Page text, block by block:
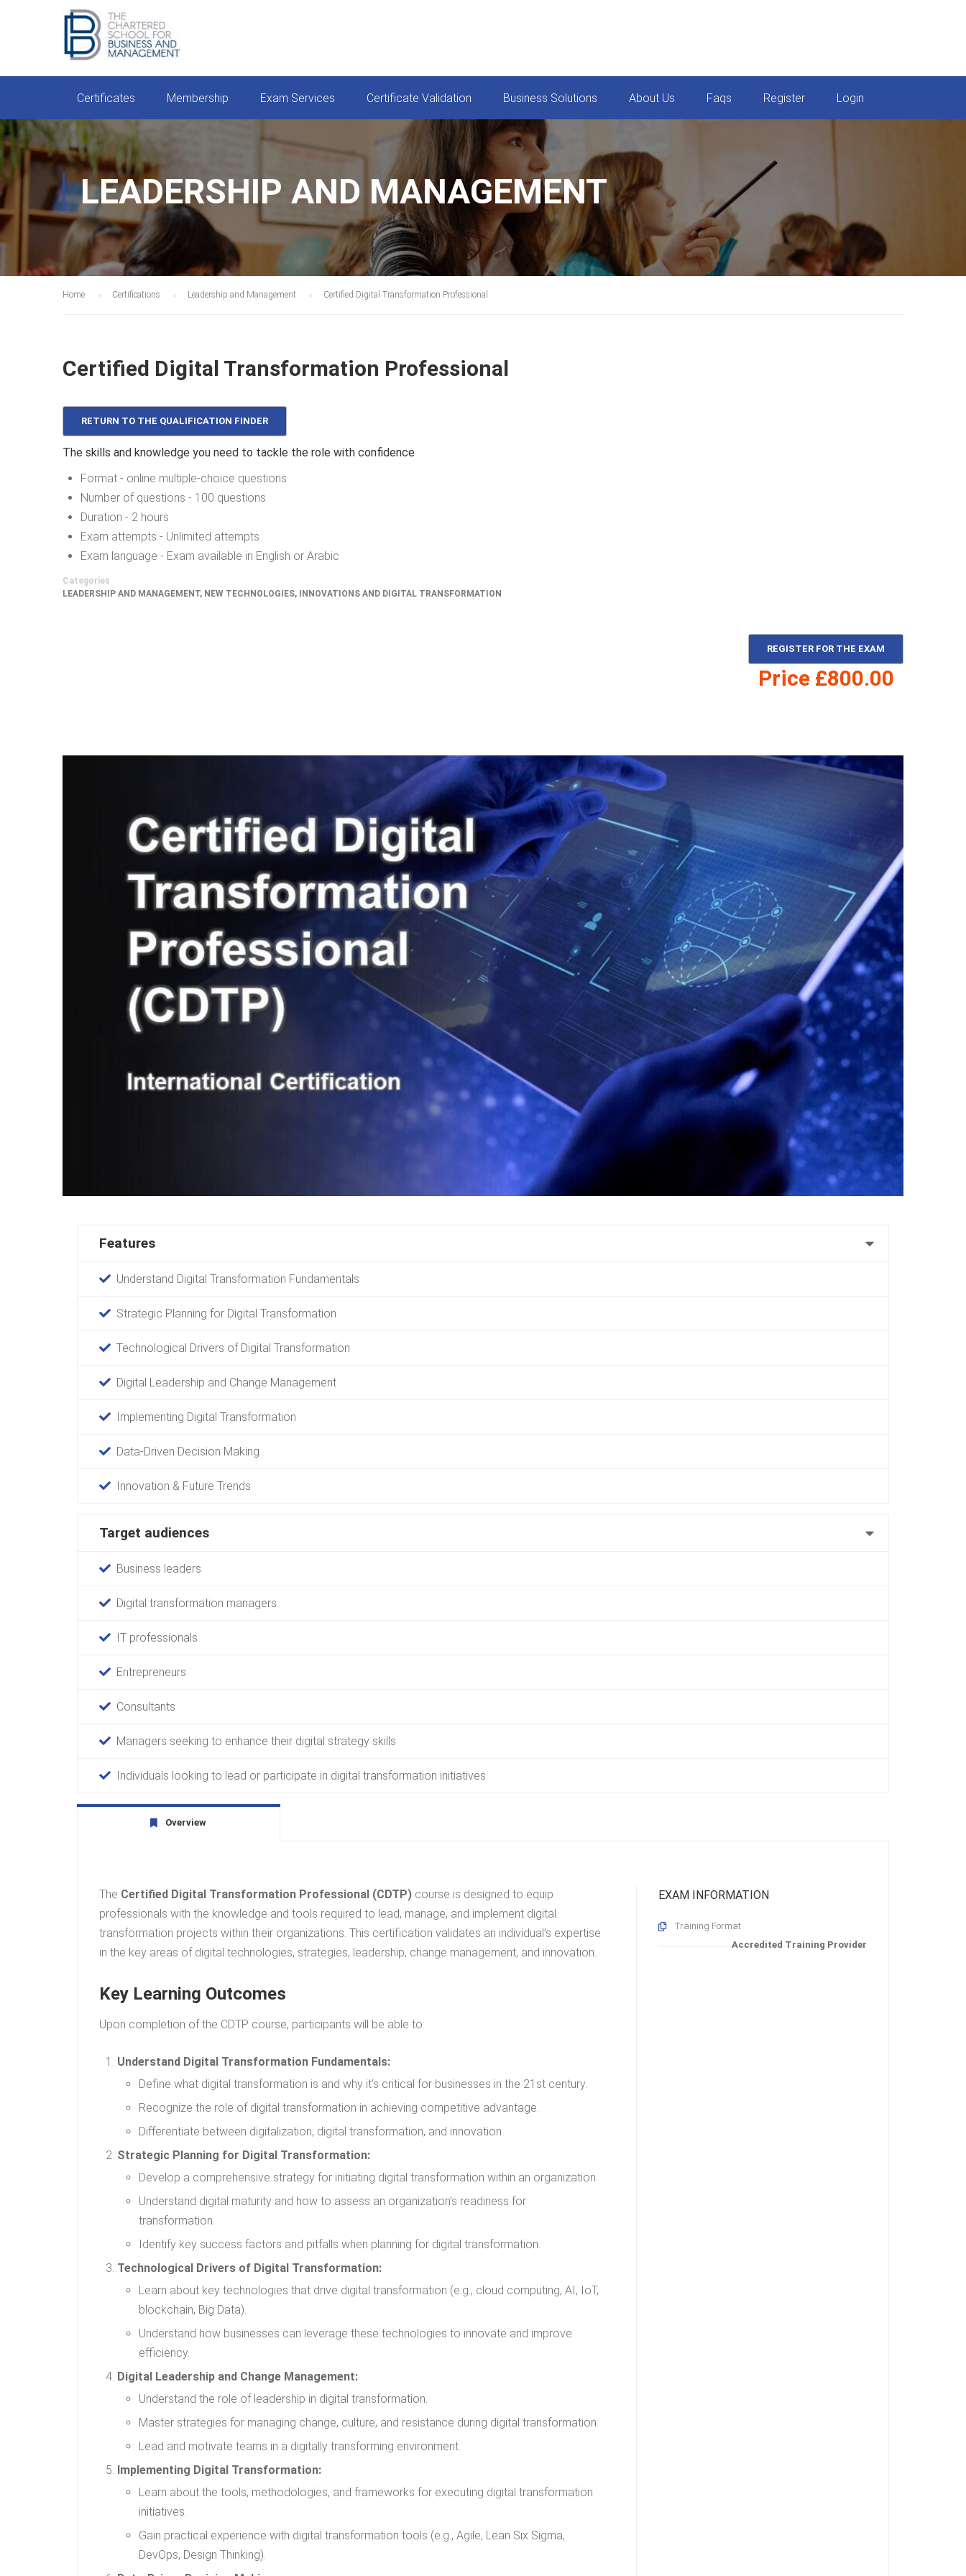
Certificates Membership Exam Services Certificate Validation Business Solutions About Us Faqs Register Login
LEADERSHIP AND MANAGEMENT
Home Certifications Leadership and Management Certified Digital Transformation Professional
Certified Digital Transformation Professional
RETURN TO THE QUALIFICATION FINDER
The skills and knowledge you need to tackle the role with confidence
Format - online multiple-choice questions
Number of questions - 100 questions
Duration - 2 hours
Exam attempts - Unlimited attempts
Exam language - Exam available in English or Arabic
Categories
LEADERSHIP AND MANAGEMENT, NEW TECHNOLOGIES, INNOVATIONS AND DIGITAL TRANSFORMATION
REGISTER FOR THE EXAM
Price £800.00
Features
Understand Digital Transformation Fundamentals
Strategic Planning for Digital Transformation
Technological Drivers of Digital Transformation
Digital Leadership and Change Management
Implementing Digital Transformation
Data-Driven Decision Making
Innovation & Future Trends
Target audiences
Business leaders
Digital transformation managers
IT professionals
Entrepreneurs
Consultants
Managers seeking to enhance their digital strategy skills
Individuals looking to lead or participate in digital transformation initiatives
Overview
The Certified Digital Transformation Professional (CDTP) course is designed to equip
professionals with the knowledge and tools required to lead, manage, and implement digital
transformation projects within their organizations. This certification validates an individual’s expertise
in the key areas of digital technologies, strategies, leadership, change management, and innovation.
Key Learning Outcomes
Upon completion of the CDTP course, participants will be able to:
Understand Digital Transformation Fundamentals:
Define what digital transformation is and why it’s critical for businesses in the 21st century.
Recognize the role of digital transformation in achieving competitive advantage.
Differentiate between digitalization, digital transformation, and innovation.
Strategic Planning for Digital Transformation:
Develop a comprehensive strategy for initiating digital transformation within an organization.
Understand digital maturity and how to assess an organization’s readiness for
transformation.
Identify key success factors and pitfalls when planning for digital transformation.
Technological Drivers of Digital Transformation:
Learn about key technologies that drive digital transformation (e.g., cloud computing, AI, IoT,
blockchain, Big Data).
Understand how businesses can leverage these technologies to innovate and improve
efficiency.
Digital Leadership and Change Management:
Understand the role of leadership in digital transformation.
Master strategies for managing change, culture, and resistance during digital transformation.
Lead and motivate teams in a digitally transforming environment.
Implementing Digital Transformation:
Learn about the tools, methodologies, and frameworks for executing digital transformation
initiatives.
Gain practical experience with digital transformation tools (e.g., Agile, Lean Six Sigma,
DevOps, Design Thinking).
EXAM INFORMATION
Training Format
Accredited Training Provider